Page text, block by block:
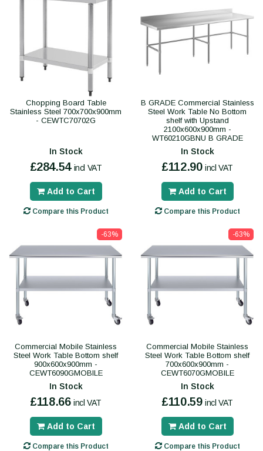
Chopping Board Table
Stainless Steel 700x700x900mm
- CEWTC70702G
In Stock
£284.54 incl VAT
Add to Cart
Compare this Product
B GRADE Commercial Stainless
Steel Work Table No Bottom
shelf with Upstand
2100x600x900mm -
WT60210GBNU B GRADE
In Stock
£112.90 incl VAT
Add to Cart
Compare this Product
-63%
Commercial Mobile Stainless
Steel Work Table Bottom shelf
900x600x900mm -
CEWT6090GMOBILE
In Stock
£118.66 incl VAT
Add to Cart
Compare this Product
-63%
Commercial Mobile Stainless
Steel Work Table Bottom shelf
700x600x900mm -
CEWT6070GMOBILE
In Stock
£110.59 incl VAT
Add to Cart
Compare this Product